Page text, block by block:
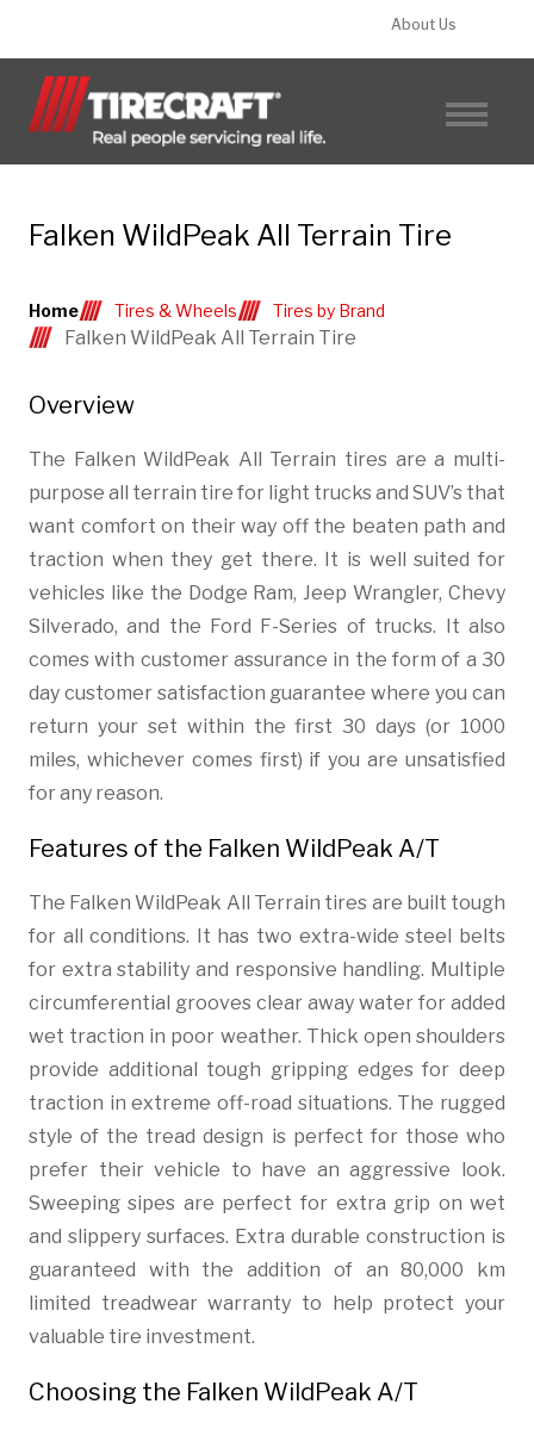
About Us
Falken WildPeak All Terrain Tire
Home Tires & Wheels Tires by Brand
Falken WildPeak All Terrain Tire
Overview
The Falken WildPeak All Terrain tires are a multi-
purpose all terrain tire for light trucks and SUV’s that
want comfort on their way off the beaten path and
traction when they get there. It is well suited for
vehicles like the Dodge Ram, Jeep Wrangler, Chevy
Silverado, and the Ford F-Series of trucks. It also
comes with customer assurance in the form of a 30
day customer satisfaction guarantee where you can
return your set within the first 30 days (or 1000
miles, whichever comes first) if you are unsatisfied
for any reason.
Features of the Falken WildPeak A/T
The Falken WildPeak All Terrain tires are built tough
for all conditions. It has two extra-wide steel belts
for extra stability and responsive handling. Multiple
circumferential grooves clear away water for added
wet traction in poor weather. Thick open shoulders
provide additional tough gripping edges for deep
traction in extreme off-road situations. The rugged
style of the tread design is perfect for those who
prefer their vehicle to have an aggressive look.
Sweeping sipes are perfect for extra grip on wet
and slippery surfaces. Extra durable construction is
guaranteed with the addition of an 80,000 km
limited treadwear warranty to help protect your
valuable tire investment.
Choosing the Falken WildPeak A/T